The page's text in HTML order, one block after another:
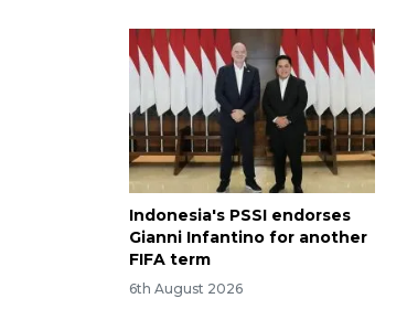
Indonesia's PSSI endorses
Gianni Infantino for another
FIFA term
6th August 2026